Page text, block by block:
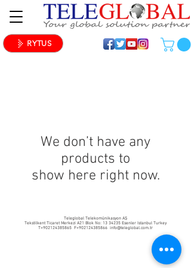
RYTUS
We don’t have any
products to
show here right now.
Teleglobal Telekomünikasyon AŞ
Tekstilkent Ticaret Merkezi A21 Blok No: 13 34235 Esenler Istanbul Turkey
T+902124385865 F+902124385866 info@teleglobal.com.tr